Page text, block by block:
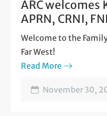
ARC welcomes
APRN, CRNI,
Welcome to the
Far West!
Read More
November 30,